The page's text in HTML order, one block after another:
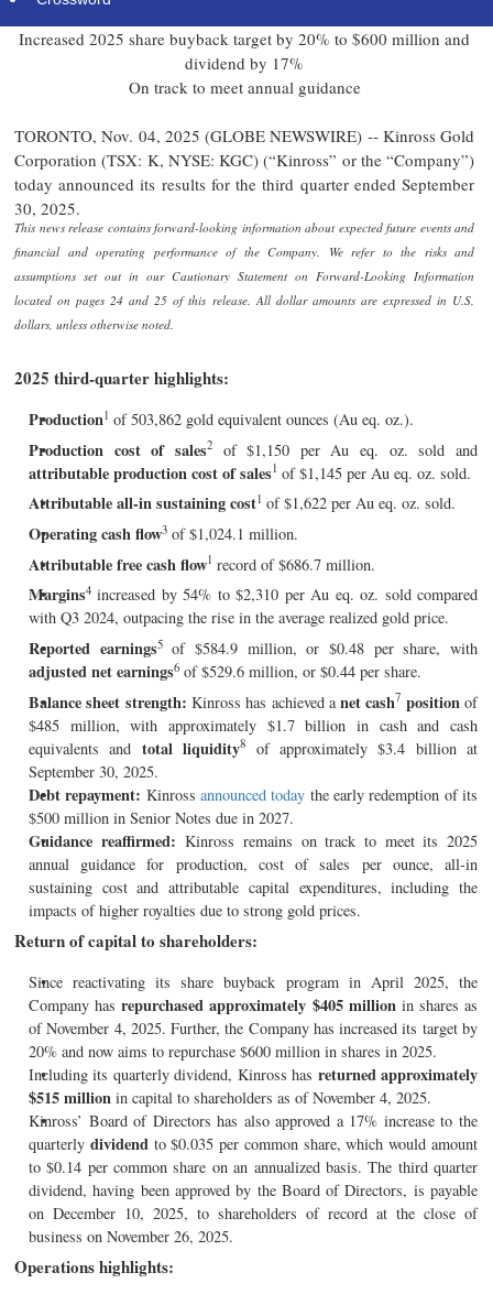
Increased 2025 share buyback target by 20% to $600 million and
dividend by 17%
On track to meet annual guidance
TORONTO, Nov. 04, 2025 (GLOBE NEWSWIRE) -- Kinross Gold
Corporation (TSX: K, NYSE: KGC) (“Kinross” or the “Company”)
today announced its results for the third quarter ended September
30, 2025.
This news release contains forward-looking information about expected future events and
financial and operating performance of the Company. We refer to the risks and
assumptions set out in our Cautionary Statement on Forward-Looking Information
located on pages 24 and 25 of this release. All dollar amounts are expressed in U.S.
dollars, unless otherwise noted.
2025 third-quarter highlights:
Production1 of 503,862 gold equivalent ounces (Au eq. oz.).
Production cost of sales2of $1,150 per Au eq. oz. sold and
attributable production cost of sales1 of $1,145 per Au eq. oz. sold.
Attributable all-in sustaining cost1 of $1,622 per Au eq. oz. sold.
Operating cash flow3 of $1,024.1 million.
Attributable freecash flow1 record of $686.7 million.
Margins4 increased by 54% to $2,310 per Au eq. oz. sold compared
with Q3 2024, outpacing the rise in the average realized gold price.
Reported earnings5of $584.9 million, or $0.48 per share, with
adjusted net earnings6 of $529.6 million, or $0.44 per share.
Balance sheet strength: Kinross has achieved anet cash7 positionof
$485 million, with approximately $1.7 billion in cash and cash
equivalents and total liquidity8
of approximately $3.4 billion at
September 30, 2025.
Debt repayment: Kinrossannounced today the early redemption of its
$500 million in Senior Notes due in 2027.
Guidance reaffirmed: Kinross remains on track to meet its 2025
annual guidance for production, cost of sales per ounce, all-in
sustaining cost and attributable capital expenditures, including the
impacts of higher royalties due to strong gold prices.
Return of capital to shareholders:
Since reactivating its share buyback program in April 2025, the
Company hasrepurchased approximately $405 million in shares as
of November 4, 2025. Further, the Company has increased its target by
20% and now aims to repurchase $600 million in shares in 2025.
Including its quarterly dividend, Kinross has returned approximately
$515 million in capital to shareholders as of November 4, 2025.
Kinross’ Board of Directors has also approved a 17% increase to the
quarterly dividend to $0.035 per common share, which would amount
to $0.14 per common share on an annualized basis. The third quarter
dividend, having been approved by the Board of Directors, is payable
on December 10, 2025, to shareholders of record at the close of
business on November 26, 2025.
Operations highlights: